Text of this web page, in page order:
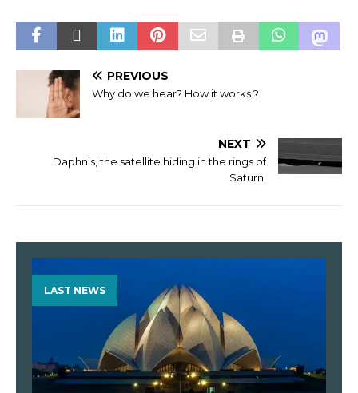
PREVIOUS
Why do we hear? How it works ?
NEXT
Daphnis, the satellite hiding in the rings of
Saturn.
LAST NEWS